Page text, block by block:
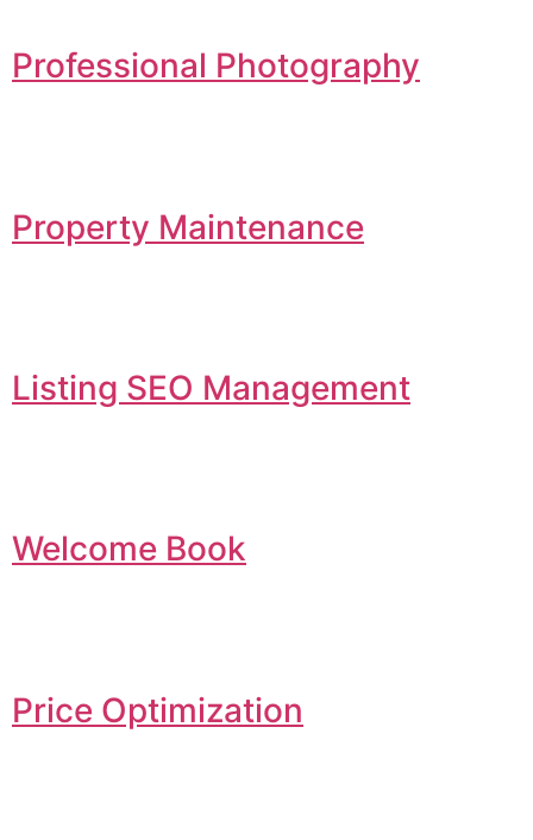
Professional Photography
Property Maintenance
Listing SEO Management
Welcome Book
Price Optimization